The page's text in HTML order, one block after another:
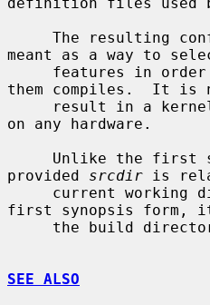
meant as a way to
them compiles.  It is
on any hardware.
provided srcdir is
first synopsis form,
SEE ALSO